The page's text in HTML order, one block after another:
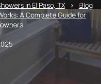
in El Paso, TX >
Blog
A Complete Guide for